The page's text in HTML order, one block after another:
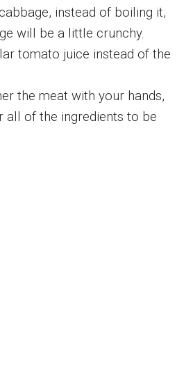
instead of boiling it,
will be a little crunchy.
tomato juice instead of the
the meat with your hands,
all of the ingredients to be